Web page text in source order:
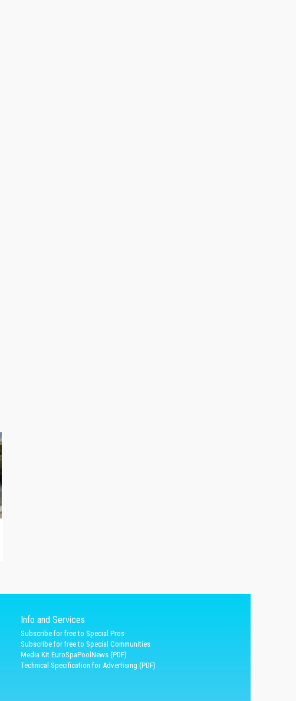
Info and Services
Subscribe for free to Special Pros
Subscribe for free to Special Communities
Media Kit EuroSpaPoolNews (PDF)
Technical Specification for Advertising (PDF)